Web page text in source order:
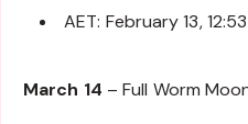
AET: February 13,
March 14 – Full Worm